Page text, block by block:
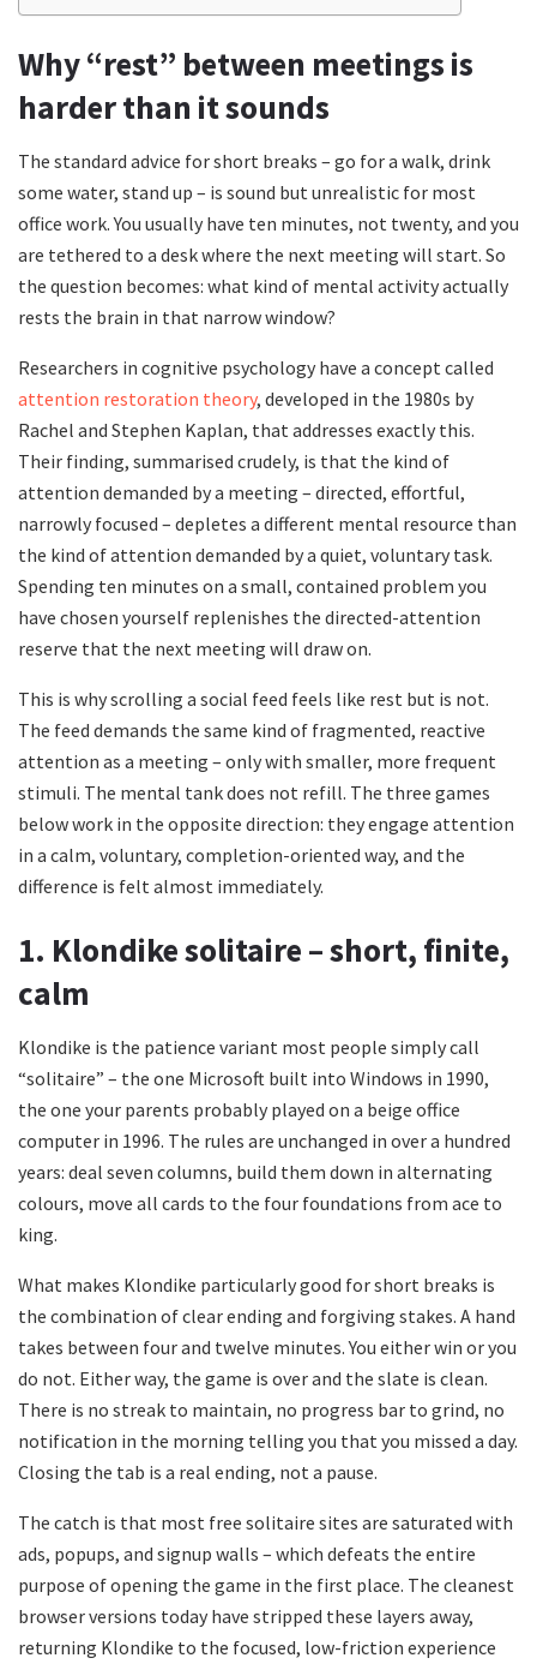
Why “rest” between meetings is
harder than it sounds
The standard advice for short breaks – go for a walk, drink
some water, stand up – is sound but unrealistic for most
office work. You usually have ten minutes, not twenty, and you
are tethered to a desk where the next meeting will start. So
the question becomes: what kind of mental activity actually
rests the brain in that narrow window?
Researchers in cognitive psychology have a concept called
attention restoration theory, developed in the 1980s by
Rachel and Stephen Kaplan, that addresses exactly this.
Their finding, summarised crudely, is that the kind of
attention demanded by a meeting – directed, effortful,
narrowly focused – depletes a different mental resource than
the kind of attention demanded by a quiet, voluntary task.
Spending ten minutes on a small, contained problem you
have chosen yourself replenishes the directed-attention
reserve that the next meeting will draw on.
This is why scrolling a social feed feels like rest but is not.
The feed demands the same kind of fragmented, reactive
attention as a meeting – only with smaller, more frequent
stimuli. The mental tank does not refill. The three games
below work in the opposite direction: they engage attention
in a calm, voluntary, completion-oriented way, and the
difference is felt almost immediately.
1. Klondike solitaire – short, finite,
calm
Klondike is the patience variant most people simply call
“solitaire” – the one Microsoft built into Windows in 1990,
the one your parents probably played on a beige office
computer in 1996. The rules are unchanged in over a hundred
years: deal seven columns, build them down in alternating
colours, move all cards to the four foundations from ace to
king.
What makes Klondike particularly good for short breaks is
the combination of clear ending and forgiving stakes. A hand
takes between four and twelve minutes. You either win or you
do not. Either way, the game is over and the slate is clean.
There is no streak to maintain, no progress bar to grind, no
notification in the morning telling you that you missed a day.
Closing the tab is a real ending, not a pause.
The catch is that most free solitaire sites are saturated with
ads, popups, and signup walls – which defeats the entire
purpose of opening the game in the first place. The cleanest
browser versions today have stripped these layers away,
returning Klondike to the focused, low-friction experience